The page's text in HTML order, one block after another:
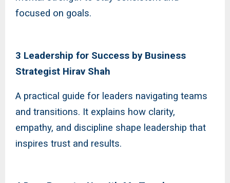
focused on goals.
3 Leadership for Success by Business
Strategist Hirav Shah
A practical guide for leaders navigating teams
and transitions. It explains how clarity,
empathy, and discipline shape leadership that
inspires trust and results.